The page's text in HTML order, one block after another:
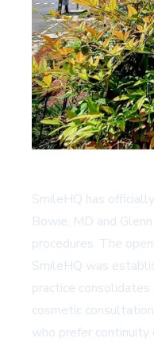
SmileHQ has
Bowie, MD and
procedures. The
SmileHQ was
practice
cosmetic
who prefer continuity